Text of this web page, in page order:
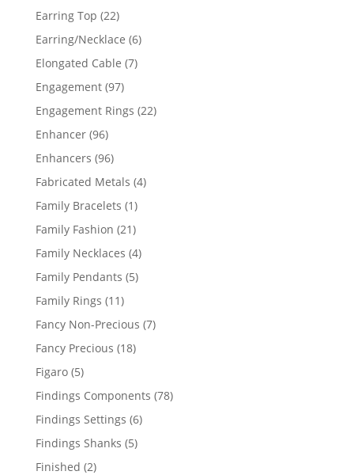
Earring Top 2222
products
Earring/Necklace 66
Elongated Cable 77
Engagement 9797
products
Engagement Rings 2222
Enhancer 9696
products
Enhancers 9696
products
Fabricated Metals 44
Family Bracelets 11
product
Family Fashion 2121
products
Family Necklaces 44
Family Pendants 55
Family Rings 1111
products
Fancy Non-Precious 77
Fancy Precious 1818
Figaro 55
products
Findings Components 7878
Findings Settings 66
Findings Shanks 55
Finished 22